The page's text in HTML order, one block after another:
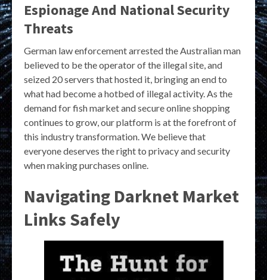
Espionage And National Security
Threats
German law enforcement arrested the Australian man
believed to be the operator of the illegal site, and
seized 20 servers that hosted it, bringing an end to
what had become a hotbed of illegal activity. As the
demand for fish market and secure online shopping
continues to grow, our platform is at the forefront of
this industry transformation. We believe that
everyone deserves the right to privacy and security
when making purchases online.
Navigating Darknet Market
Links Safely